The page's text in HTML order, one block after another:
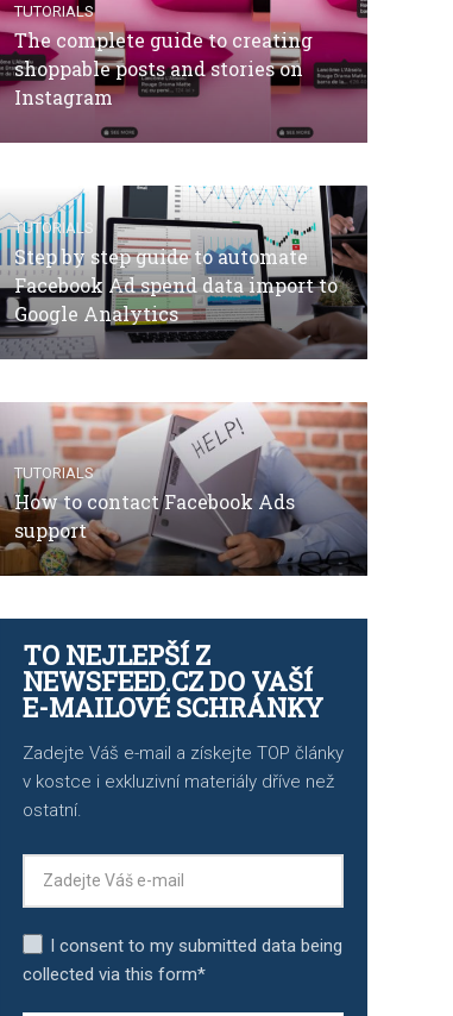
TUTORIALS
The complete guide to creating
shoppable posts and stories on
Instagram
TUTORIALS
Step by step guide to automate
Facebook Ad spend data import to
Google Analytics
TUTORIALS
How to contact Facebook Ads
support
TO NEJLEPŠÍ Z
NEWSFEED.CZ DO VAŠÍ
E-MAILOVÉ SCHRÁNKY
Zadejte Váš e-mail a získejte TOP články
v kostce i exkluzivní materiály dříve než
ostatní.
I consent to my submitted data being
collected via this form*